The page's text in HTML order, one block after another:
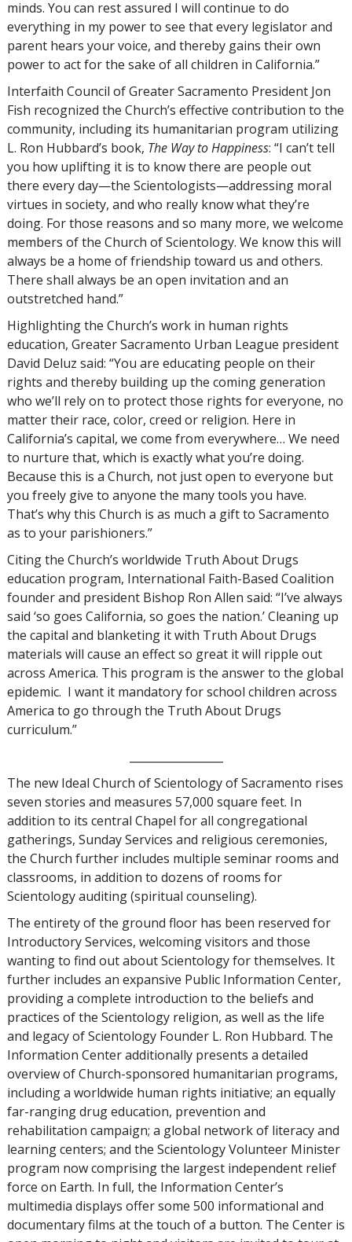
minds. You can rest assured I will continue to do
everything in my power to see that every legislator and
parent hears your voice, and thereby gains their own
power to act for the sake of all children in California.”
Interfaith Council of Greater Sacramento President Jon
Fish recognized the Church’s effective contribution to the
community, including its humanitarian program utilizing
L. Ron Hubbard’s book, The Way to Happiness: “I can’t tell
you how uplifting it is to know there are people out
there every day—the Scientologists—addressing moral
virtues in society, and who really know what they’re
doing. For those reasons and so many more, we welcome
members of the Church of Scientology. We know this will
always be a home of friendship toward us and others.
There shall always be an open invitation and an
outstretched hand.”
Highlighting the Church’s work in human rights
education, Greater Sacramento Urban League president
David Deluz said: “You are educating people on their
rights and thereby building up the coming generation
who we’ll rely on to protect those rights for everyone, no
matter their race, color, creed or religion. Here in
California’s capital, we come from everywhere… We need
to nurture that, which is exactly what you’re doing.
Because this is a Church, not just open to everyone but
you freely give to anyone the many tools you have.
That’s why this Church is as much a gift to Sacramento
as to your parishioners.”
Citing the Church’s worldwide Truth About Drugs
education program, International Faith-Based Coalition
founder and president Bishop Ron Allen said: “I’ve always
said ‘so goes California, so goes the nation.’ Cleaning up
the capital and blanketing it with Truth About Drugs
materials will cause an effect so great it will ripple out
across America. This program is the answer to the global
epidemic. I want it mandatory for school children across
America to go through the Truth About Drugs
curriculum.”
The new Ideal Church of Scientology of Sacramento rises
seven stories and measures 57,000 square feet. In
addition to its central Chapel for all congregational
gatherings, Sunday Services and religious ceremonies,
the Church further includes multiple seminar rooms and
classrooms, in addition to dozens of rooms for
Scientology auditing (spiritual counseling).
The entirety of the ground floor has been reserved for
Introductory Services, welcoming visitors and those
wanting to find out about Scientology for themselves. It
further includes an expansive Public Information Center,
providing a complete introduction to the beliefs and
practices of the Scientology religion, as well as the life
and legacy of Scientology Founder L. Ron Hubbard. The
Information Center additionally presents a detailed
overview of Church-sponsored humanitarian programs,
including a worldwide human rights initiative; an equally
far-ranging drug education, prevention and
rehabilitation campaign; a global network of literacy and
learning centers; and the Scientology Volunteer Minister
program now comprising the largest independent relief
force on Earth. In full, the Information Center’s
multimedia displays offer some 500 informational and
documentary films at the touch of a button. The Center is